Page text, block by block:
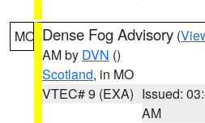
MO Dense Fog Advisory (
AM by DVN ()
Scotland, in MO
VTEC# 9 (EXA) Issued:
AM